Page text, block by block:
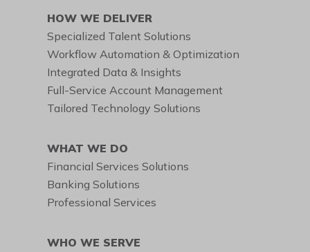
HOW WE DELIVER
Specialized Talent Solutions
Workflow Automation & Optimization
Integrated Data & Insights
Full-Service Account Management
Tailored Technology Solutions
WHAT WE DO
Financial Services Solutions
Banking Solutions
Professional Services
WHO WE SERVE